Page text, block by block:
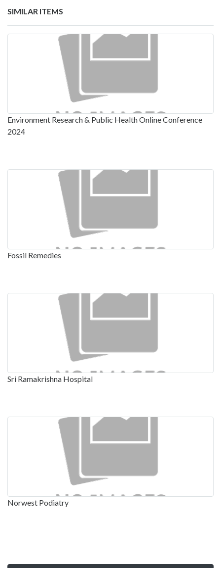
SIMILAR ITEMS
Environment Research & Public Health Online Conference
2024
Fossil Remedies
Sri Ramakrishna Hospital
Norwest Podiatry